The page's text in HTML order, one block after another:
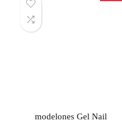
modelones Gel Nail